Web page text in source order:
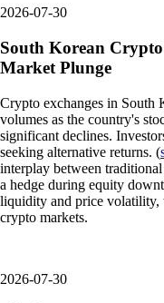
2026-07-30
South Korean
Market Plunge
Crypto exchanges in South
volumes as the country's
significant declines.
seeking alternative returns. (
interplay between
a hedge during equity
liquidity and price volatility,
crypto markets.
2026-07-30